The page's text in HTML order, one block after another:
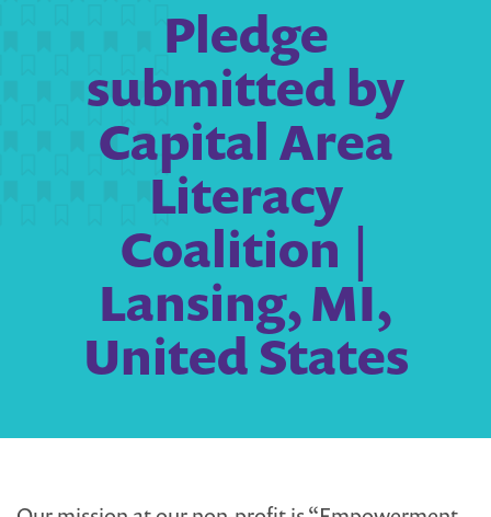
Pledge
submitted by
Capital Area
Literacy
Coalition |
Lansing, MI,
United States